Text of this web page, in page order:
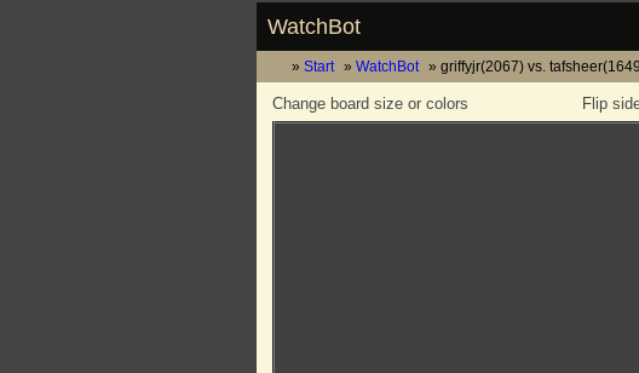
WatchBot
Start WatchBot griffyjr(2067) vs.
Flip
Change board size or colors